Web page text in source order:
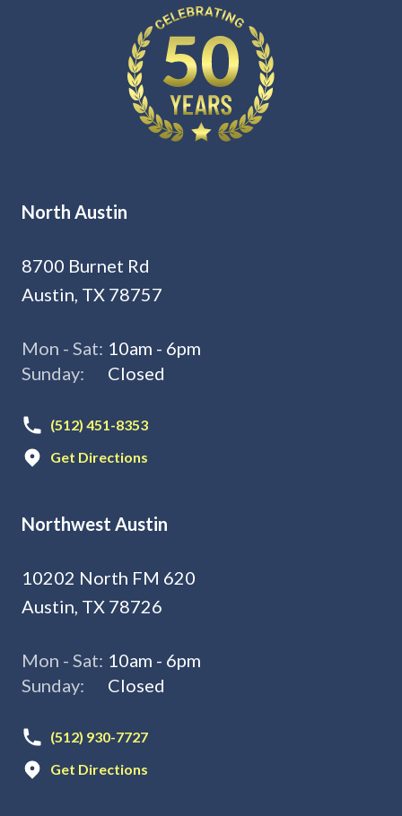
North Austin
8700 Burnet Rd
Austin, TX 78757
Mon - Sat: 10am - 6pm
Sunday:
Closed
(512) 451-8353
Get Directions
Northwest Austin
10202 North FM 620
Austin, TX 78726
Mon - Sat: 10am - 6pm
Sunday:
Closed
(512) 930-7727
Get Directions